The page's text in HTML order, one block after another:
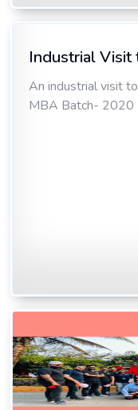
Industrial Visit
An industrial visit
MBA Batch- 2020